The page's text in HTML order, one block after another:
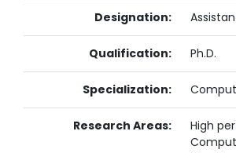
Designation:
Qualification: Ph.D.
Specialization:
Research Areas:
High